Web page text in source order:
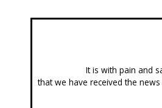
It is with pain and
that we have received the